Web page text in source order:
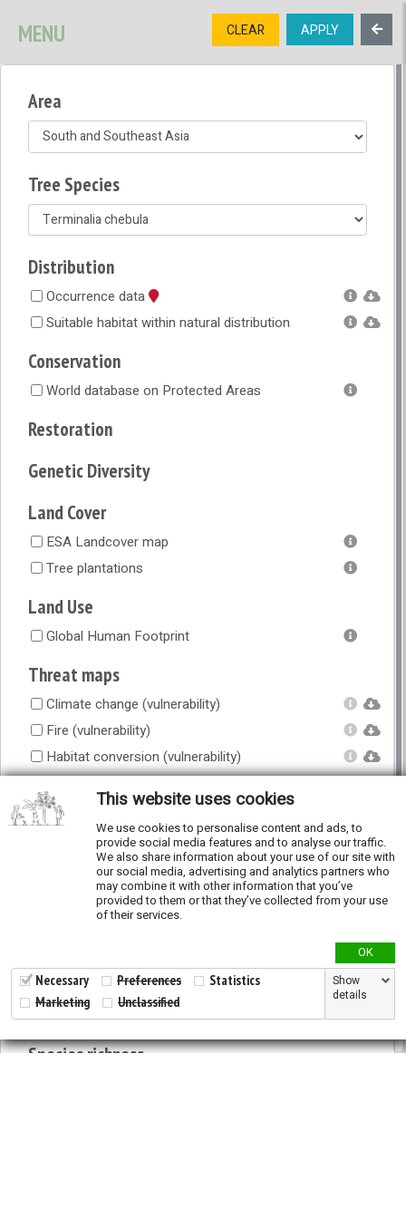
TREE
OPEN MENU
MENU CLEAR APPLY
Area
Tree Species
Distribution
Occurrence data
Suitable habitat within natural distribution
Conservation
World database on Protected Areas
Restoration
Genetic Diversity
Land Cover
ESA Landcover map
Tree plantations
Land Use
Global Human Footprint
Threat maps
Climate change (vulnerability)
Fire (vulnerability)
Habitat conversion (vulnerability)
Overgrazing (vulnerability)
Priority actions
Priority conservation and restoration actions
Priority areas forin situconservation across
species
Priority areas forex situ
species
Species richness
This website uses cookies
We use cookies to personalise content and ads, to
provide social media features and to analyse our traffic.
We also share information about your use of our site with
our social media, advertising and analytics partners who
may combine it with other information that you’ve
provided to them or that they’ve collected from your use
of their services.
OK
Necessary Preferences
Statistics
Marketing
Unclassified
Show
details